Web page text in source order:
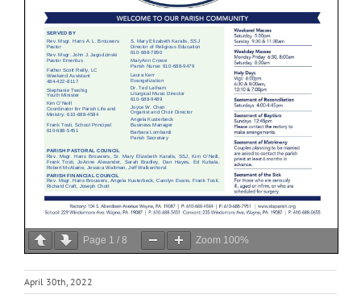
Page 1 / 8 Zoom 100%
April 30th, 2022